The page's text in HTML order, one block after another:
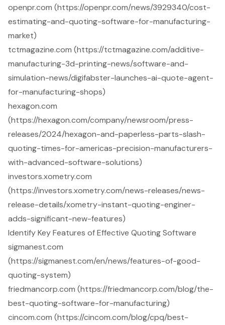
openpr.com (https://openpr.com/news/3929340/cost-
estimating-and-quoting-software-for-manufacturing-
market)
tctmagazine.com (https://tctmagazine.com/additive-
manufacturing-3d-printing-news/software-and-
simulation-news/digifabster-launches-ai-quote-agent-
for-manufacturing-shops)
hexagon.com
(https://hexagon.com/company/newsroom/press-
releases/2024/hexagon-and-paperless-parts-slash-
quoting-times-for-americas-precision-manufacturers-
with-advanced-software-solutions)
investors.xometry.com
(https://investors.xometry.com/news-releases/news-
release-details/xometry-instant-quoting-enginer-
adds-significant-new-features)
Identify Key Features of Effective Quoting Software
sigmanest.com
(https://sigmanest.com/en/news/features-of-good-
quoting-system)
friedmancorp.com (https://friedmancorp.com/blog/the-
best-quoting-software-for-manufacturing)
cincom.com (https://cincom.com/blog/cpq/best-